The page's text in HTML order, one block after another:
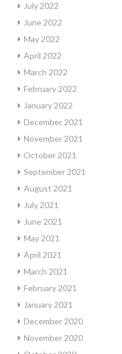
July 2022
June 2022
May 2022
April 2022
March 2022
February 2022
January 2022
December 2021
November 2021
October 2021
September 2021
August 2021
July 2021
June 2021
May 2021
April 2021
March 2021
February 2021
January 2021
December 2020
November 2020